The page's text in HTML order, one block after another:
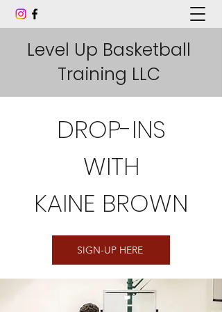
Level Up Basketball
Training LLC
DROP-INS
WITH
KAINE BROWN
SIGN-UP HERE